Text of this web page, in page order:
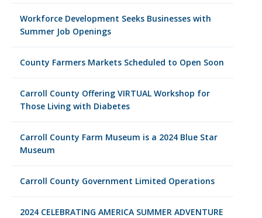
Workforce Development Seeks Businesses with
Summer Job Openings
County Farmers Markets Scheduled to Open Soon
Carroll County Offering VIRTUAL Workshop for
Those Living with Diabetes
Carroll County Farm Museum is a 2024 Blue Star
Museum
Carroll County Government Limited Operations
2024 CELEBRATING AMERICA SUMMER ADVENTURE